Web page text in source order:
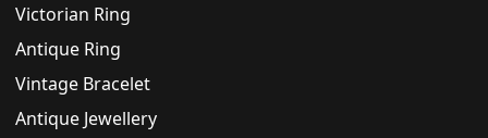
Victorian Ring
Antique Ring
Vintage Bracelet
Antique Jewellery